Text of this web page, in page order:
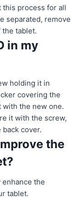
this process for all
separated, remove
the tablet.
in my
holding it in
covering the
with the new one.
it with the screw,
cover.
the
enhance the
tablet.